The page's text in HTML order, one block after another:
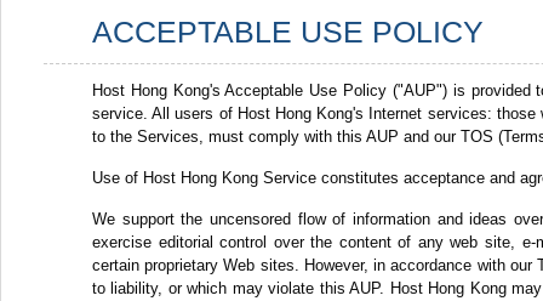
ACCEPTABLE USE POLICY
Host Hong Kong's Acceptable Use Policy ("AUP") is
service. All users of Host Hong Kong's Internet services:
to the Services, must comply with this AUP and our TOS
Use of Host Hong Kong Service constitutes acceptance and
We support the uncensored flow of information and ideas
exercise editorial control over the content of any web site,
certain proprietary Web sites. However, in accordance with
to liability, or which may violate this AUP. Host Hong Kong